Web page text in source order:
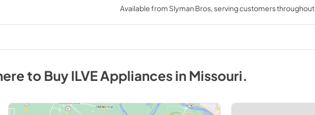
Available from Slyman Bros, serving customers throughout
to BuyILVEAppliancesinMissouri.